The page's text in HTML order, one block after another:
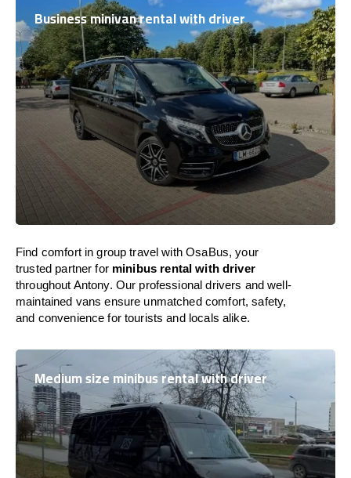
Business minivan rental with driver
Find comfort in group travel with OsaBus, your
trusted partner for minibus rental with driver
throughout Antony. Our professional drivers and well-
maintained vans ensure unmatched comfort, safety,
and convenience for tourists and locals alike.
Medium size minibus rental with driver